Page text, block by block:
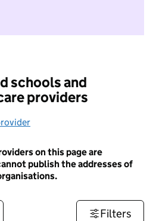
I do not want to take part in
schools and
providers
on this page are
publish the addresses of
Filters